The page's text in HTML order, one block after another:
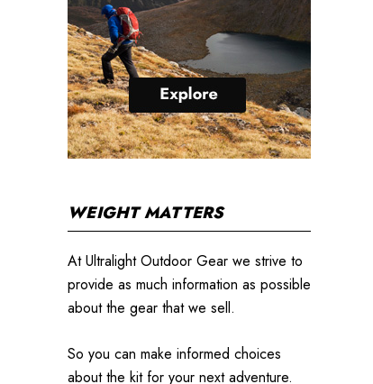
WEIGHT MATTERS
At Ultralight Outdoor Gear we strive to
provide as much information as possible
about the gear that we sell.
So you can make informed choices
about the kit for your next adventure.